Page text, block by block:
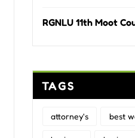
RGNLU 11th Moot
TAGS
attorney's best